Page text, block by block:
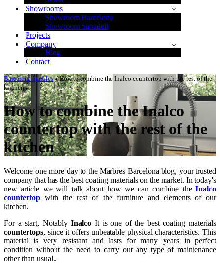
Showrooms
Showroom Barcelona
Showroom Sabadell
Projects
Company
Blog
Contact
Barcelona marbles»How to combine the Inalco countertop with the rest of the
kitchen
How to combine the Inalco
countertop with the rest of the
kitchen
Welcome one more day to the Marbres Barcelona blog, your trusted
company that has the best coating materials on the market. In today's
new article we will talk about how we can combine the Inalco
countertop with the rest of the furniture and elements of our
kitchen.
For a start, NotablyInalco It is one of the best coating materials
countertops, since it offers unbeatable physical characteristics. This
material is very resistant and lasts for many years in perfect
condition without the need to carry out any type of maintenance
other than usual..